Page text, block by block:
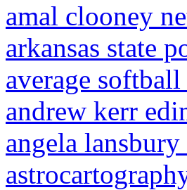
amal clooney
arkansas state
average
andrew kerr
angela